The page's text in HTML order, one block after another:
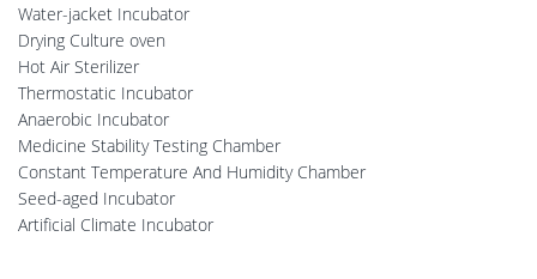
Water-jacket Incubator
Drying Culture oven
Hot Air Sterilizer
Thermostatic Incubator
Anaerobic Incubator
Medicine Stability Testing Chamber
Constant Temperature And Humidity Chamber
Seed-aged Incubator
Artificial Climate Incubator